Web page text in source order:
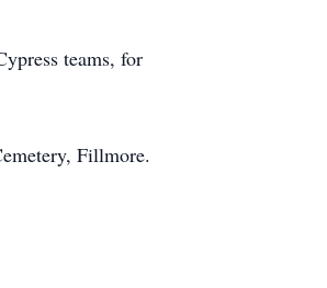
teams, for
Fillmore.